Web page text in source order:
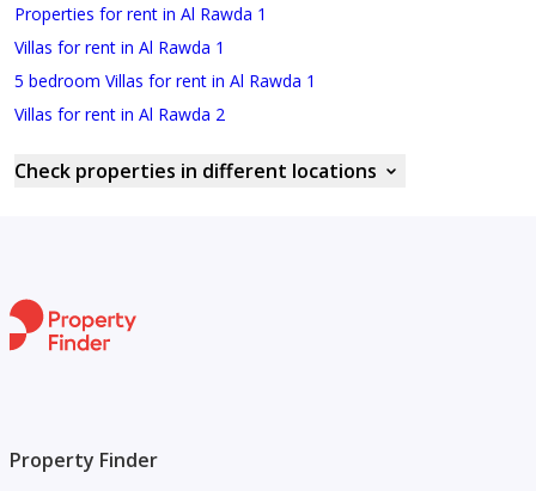
Properties for rent in Al Rawda 1
Villas for rent in Al Rawda 1
5 bedroom Villas for rent in Al Rawda 1
Villas for rent in Al Rawda 2
Check properties in different locations
Property Finder